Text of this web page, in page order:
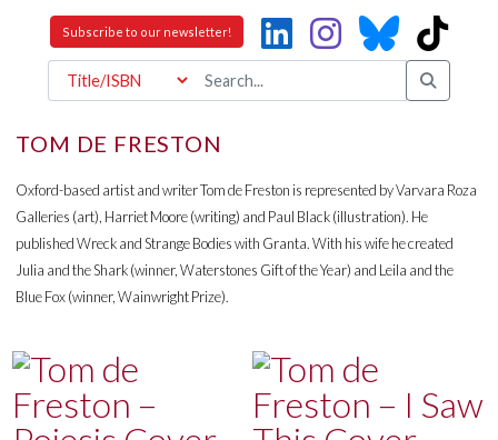
Subscribe to our newsletter!
TOM DE FRESTON
Oxford-based artist and writer Tom de Freston is represented by Varvara Roza
Galleries (art), Harriet Moore (writing) and Paul Black (illustration). He
published Wreck and Strange Bodies with Granta. With his wife he created
Julia and the Shark (winner, Waterstones Gift of the Year) and Leila and the
Blue Fox (winner, Wainwright Prize).